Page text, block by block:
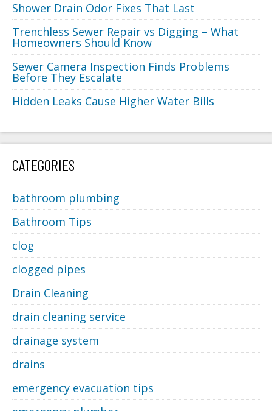
Shower Drain Odor Fixes That Last
Trenchless Sewer Repair vs Digging – What
Homeowners Should Know
Sewer Camera Inspection Finds Problems
Before They Escalate
Hidden Leaks Cause Higher Water Bills
CATEGORIES
bathroom plumbing
Bathroom Tips
clog
clogged pipes
Drain Cleaning
drain cleaning service
drainage system
drains
emergency evacuation tips